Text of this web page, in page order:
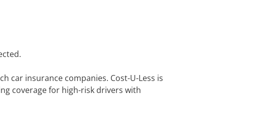
car insurance companies. Cost-U-Less is
coverage for high-risk drivers with